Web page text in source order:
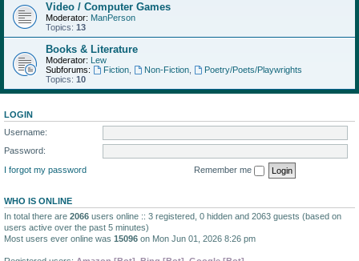
Video / Computer Games
Moderator: ManPerson
Topics: 13
Books & Literature
Moderator: Lew
Subforums:
Fiction, Non-Fiction,
Poetry/Poets/Playwrights
Topics: 10
LOGIN
Username:
Password:
I forgot my password
Remember me
WHO IS ONLINE
In total there are 2066 users online :: 3 registered, 0 hidden and 2063 guests (based on
users active over the past 5 minutes)
Most users ever online was 15096 on Mon Jun 01, 2026 8:26 pm